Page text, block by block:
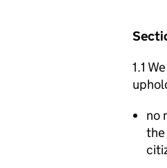
1.1 We
no
the